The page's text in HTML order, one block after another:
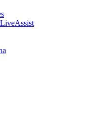
LiveAssist